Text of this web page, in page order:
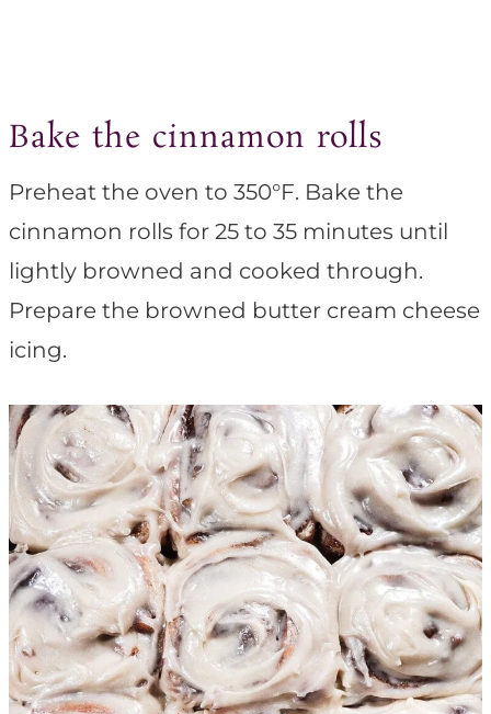
Bake the cinnamon rolls
Preheat the oven to 350°F. Bake the
cinnamon rolls for 25 to 35 minutes until
lightly browned and cooked through.
Prepare the browned butter cream cheese
icing.